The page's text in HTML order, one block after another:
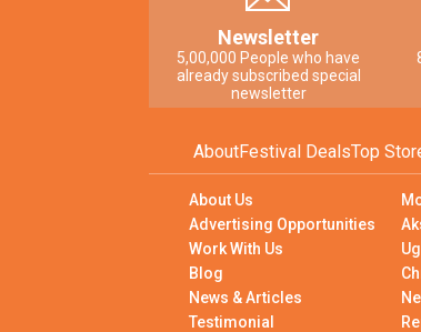
Newsletter
5,00,000 People who have
already subscribed special
newsletter
AboutFestival DealsTop
About Us
Advertising Opportunities
Work With Us
Blog
News & Articles
Testimonial